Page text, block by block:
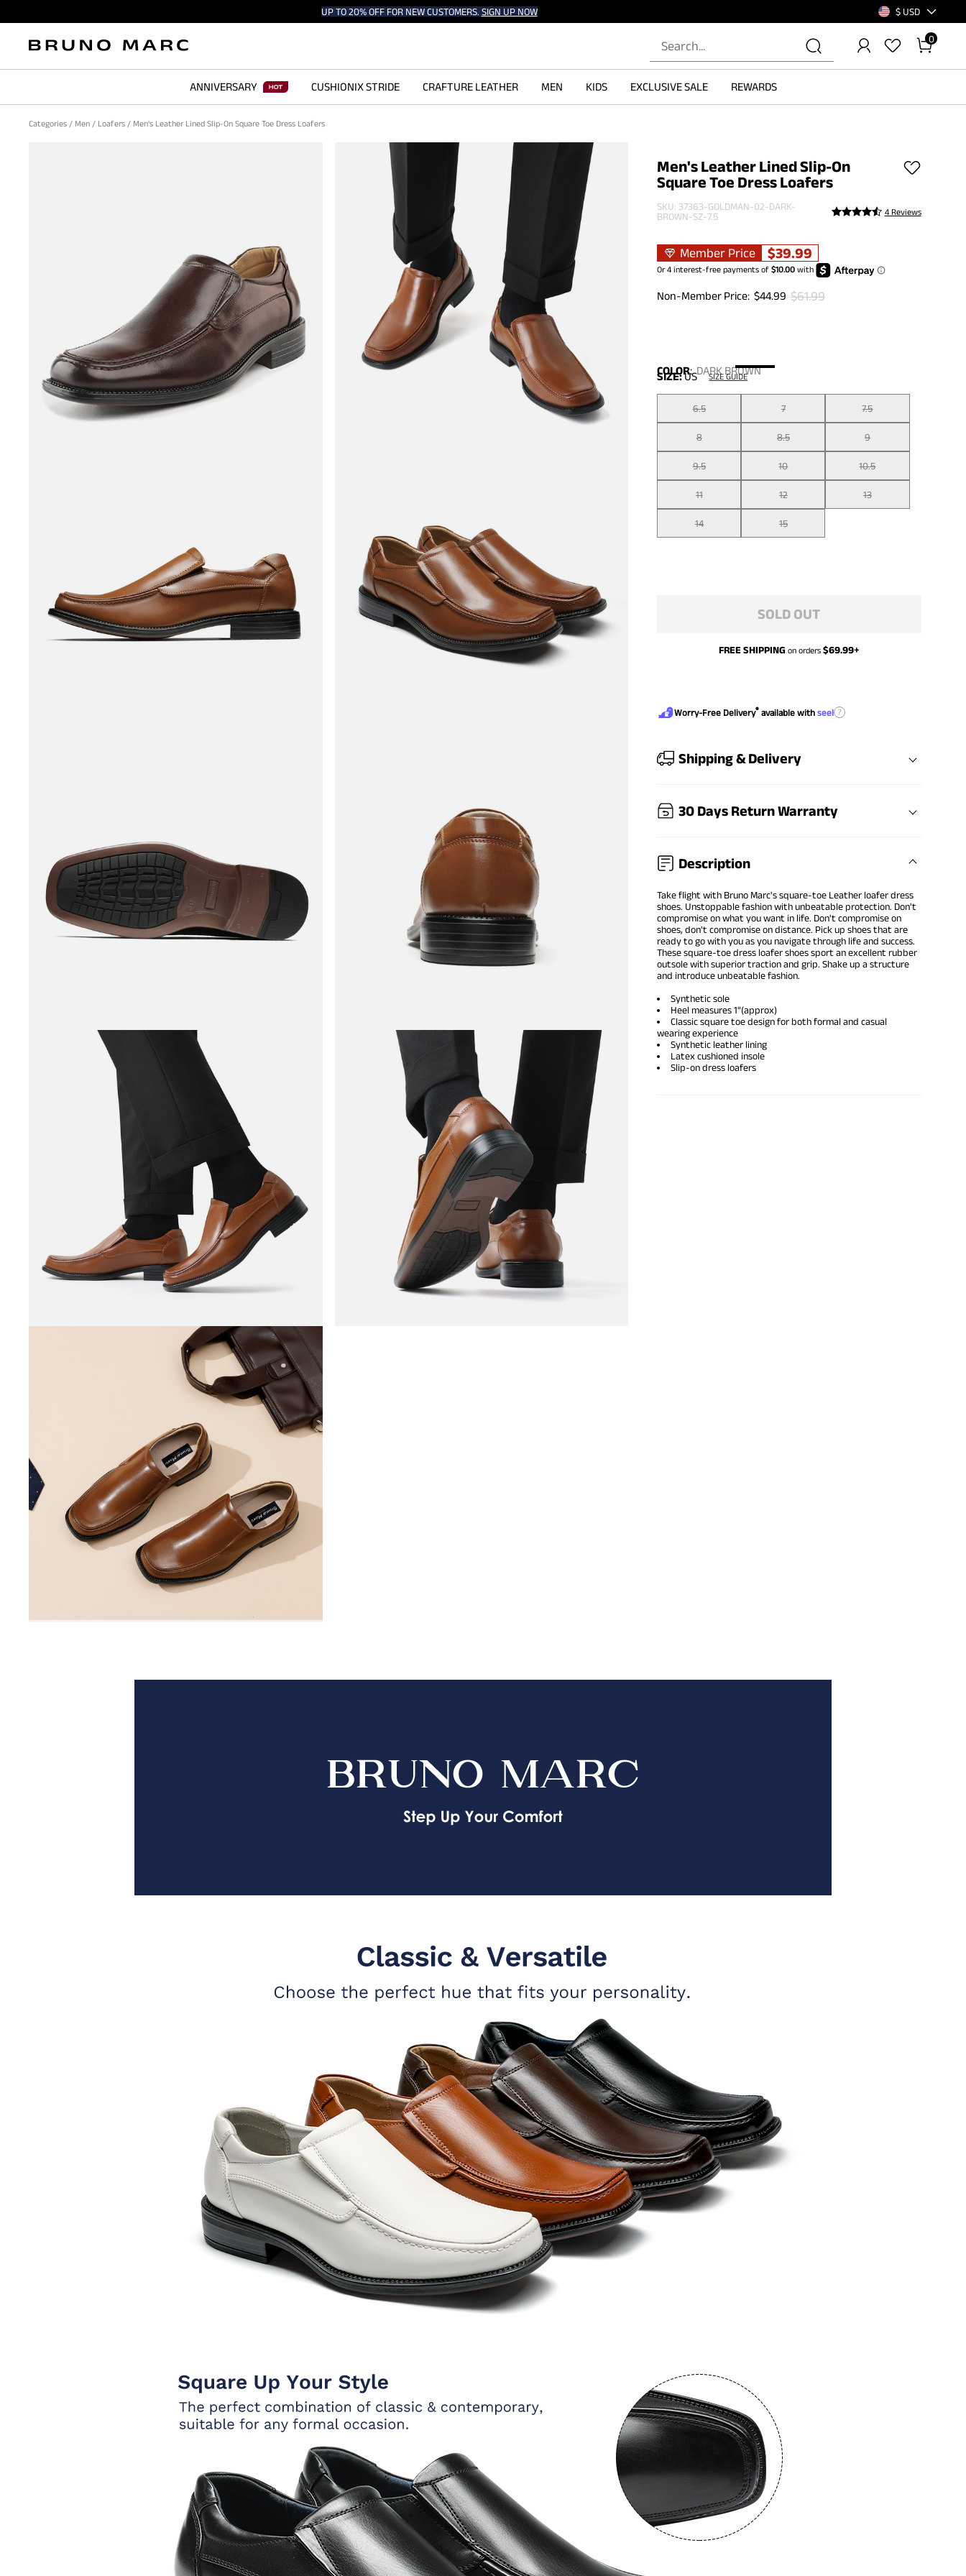
UP TO 20% OFF FOR NEW CUSTOMERS. SIGN UP NOW $ USD
0
ANNIVERSARY CUSHIONIX STRIDE CRAFTURE LEATHER MEN KIDS EXCLUSIVE SALE REWARDS
Categories / Men / Loafers / Men's Leather Lined Slip-On Square Toe Dress Loafers
Men's Leather Lined Slip-On
Square Toe Dress Loafers
SKU: 37363-GOLDMAN-02-DARK-
BROWN-SZ-7.5
4 Reviews
Member Price $39.99
Non-Member Price: $44.99 $61.99
COLOR:DARK BROWN
SIZE:US SIZE GUIDE
6.5 7 7.5
8 8.5 9
9.5 10 10.5
11 12 13
14 15
SOLD OUT
FREE SHIPPING on orders$69.99+
Worry-Free Delivery® available withseel ?
Shipping & Delivery
30 Days Return Warranty
Description
Take flight with Bruno Marc's square-toe Leather loafer dress
shoes. Unstoppable fashion with unbeatable protection. Don't
compromise on what you want in life. Don't compromise on
shoes, don't compromise on distance. Pick up shoes that are
ready to go with you as you navigate through life and success.
These square-toe dress loafer shoes sport an excellent rubber
outsole with superior traction and grip. Shake up a structure
and introduce unbeatable fashion.
Synthetic sole
Heel measures 1"(approx)
Classic square toe design for both formal and casual
wearing experience
Synthetic leather lining
Latex cushioned insole
Slip-on dress loafers